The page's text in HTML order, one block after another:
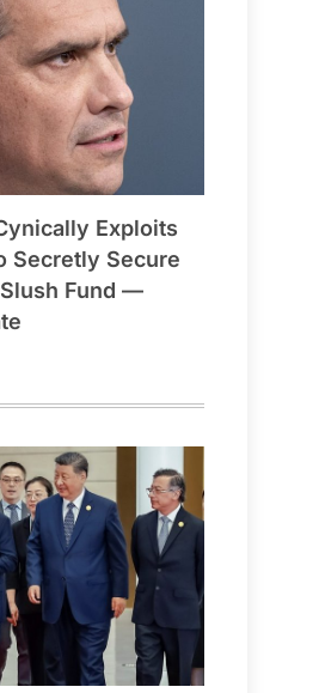
Exploits
Secretly Secure
Slush Fund —